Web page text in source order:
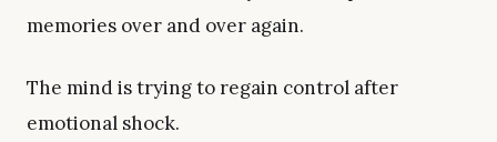
memories over and over again.
The mind is trying to regain control after
emotional shock.